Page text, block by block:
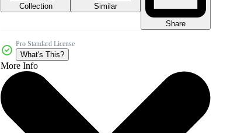
Collection
Similar
Share
Pro Standard License
What's This?
More Info